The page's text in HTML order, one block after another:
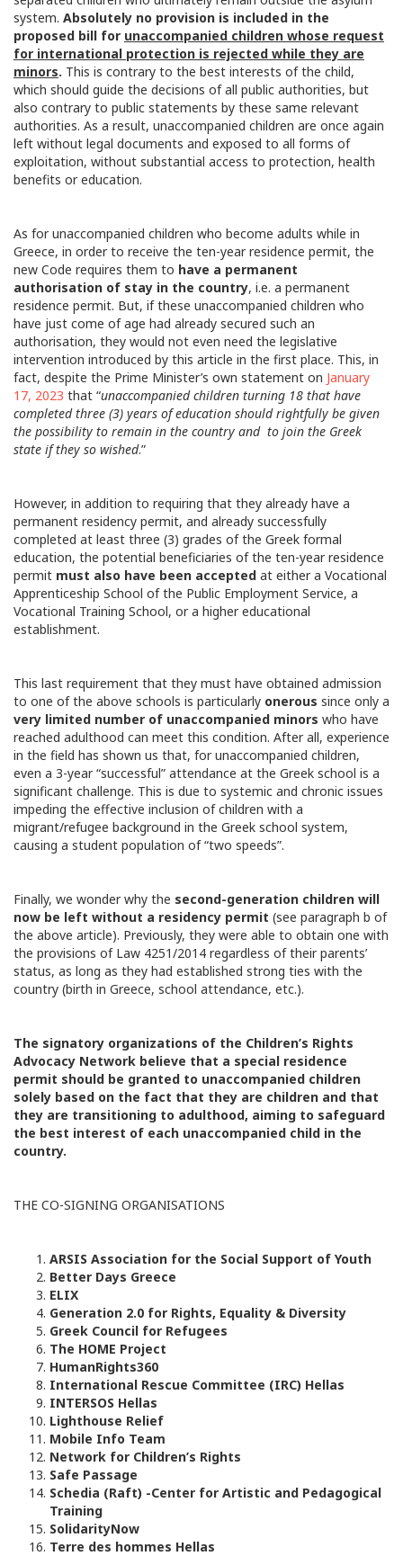
system. Absolutely no provision is included in the
proposed bill for unaccompanied children whose request
for international protection is rejected while they are
minors. This is contrary to the best interests of the child,
which should guide the decisions of all public authorities, but
also contrary to public statements by these same relevant
authorities. As a result, unaccompanied children are once again
left without legal documents and exposed to all forms of
exploitation, without substantial access to protection, health
benefits or education.
As for unaccompanied children who become adults while in
Greece, in order to receive the ten-year residence permit, the
new Code requires them to have a permanent
authorisation of stay in the country, i.e. a permanent
residence permit. But, if these unaccompanied children who
have just come of age had already secured such an
authorisation, they would not even need the legislative
intervention introduced by this article in the first place. This, in
fact, despite the Prime Minister’s own statement on January
17, 2023 that “unaccompanied children turning 18 that have
completed three (3) years of education should rightfully be given
the possibility to remain in the country and to join the Greek
state if they so wished.”
However, in addition to requiring that they already have a
permanent residency permit, and already successfully
completed at least three (3) grades of the Greek formal
education, the potential beneficiaries of the ten-year residence
permit must also have been accepted at either a Vocational
Apprenticeship School of the Public Employment Service, a
Vocational Training School, or a higher educational
establishment.
This last requirement that they must have obtained admission
to one of the above schools is particularly onerous since only a
very limited number of unaccompanied minors who have
reached adulthood can meet this condition. After all, experience
in the field has shown us that, for unaccompanied children,
even a 3-year “successful” attendance at the Greek school is a
significant challenge. This is due to systemic and chronic issues
impeding the effective inclusion of children with a
migrant/refugee background in the Greek school system,
causing a student population of “two speeds”.
Finally, we wonder why the second-generation children will
now be left without a residency permit (see paragraph b of
the above article). Previously, they were able to obtain one with
the provisions of Law 4251/2014 regardless of their parents’
status, as long as they had established strong ties with the
country (birth in Greece, school attendance, etc.).
The signatory organizations of the Children’s Rights
Advocacy Network believe that a special residence
permit should be granted to unaccompanied children
solely based on the fact that they are children and that
they are transitioning to adulthood, aiming to safeguard
the best interest of each unaccompanied child in the
country.
THE CO-SIGNING ORGANISATIONS
ARSIS Association for the Social Support of Youth
Better Days Greece
ΕLIX
Generation 2.0 for Rights, Equality & Diversity
Greek Council for Refugees
The HOME Project
HumanRights360
International Rescue Committee (IRC) Hellas
INTERSOS Hellas
Lighthouse Relief
Mobile Info Team
Network for Children’s Rights
Safe Passage
Schedia (Raft) -Center for Artistic and Pedagogical
Training
SolidarityNow
Terre des hommes Hellas